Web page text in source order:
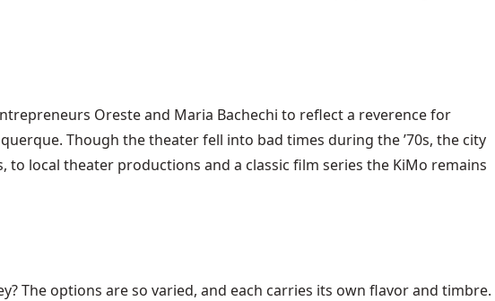
Oreste and Maria Bachechi to reflect a reverence for
Though the theater fell into bad times during the ’70s, the city
local theater productions and a classic film series the KiMo remains
The options are so varied, and each carries its own flavor and timbre.